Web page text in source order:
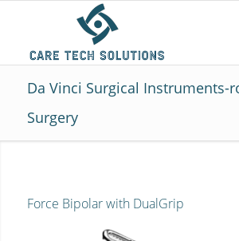
Da Vinci Surgical Instruments-
Surgery
Force Bipolar with DualGrip